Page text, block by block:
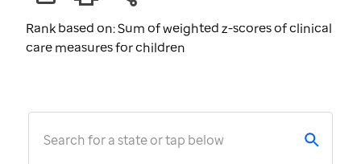
Rank based on: Sum of weighted z-scores of clinical
care measures for children
Search for a state or tap below